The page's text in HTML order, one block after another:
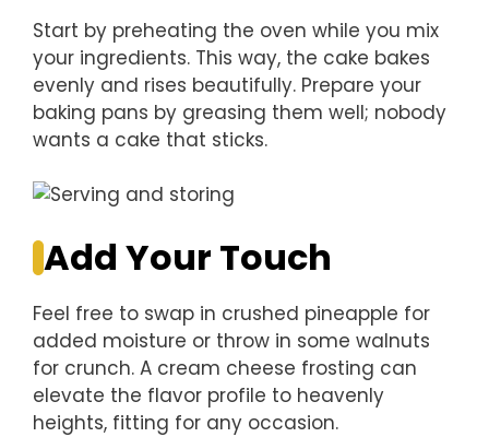
Start by preheating the oven while you mix
your ingredients. This way, the cake bakes
evenly and rises beautifully. Prepare your
baking pans by greasing them well; nobody
wants a cake that sticks.
Add Your Touch
Feel free to swap in crushed pineapple for
added moisture or throw in some walnuts
for crunch. A cream cheese frosting can
elevate the flavor profile to heavenly
heights, fitting for any occasion.